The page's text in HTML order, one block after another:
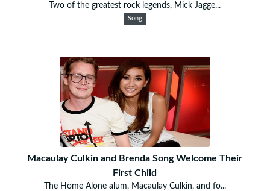
Two of the greatest rock legends, Mick Jagge...
Song
Macaulay Culkin and Brenda Song Welcome Their
First Child
The Home Alone alum, Macaulay Culkin, and fo...